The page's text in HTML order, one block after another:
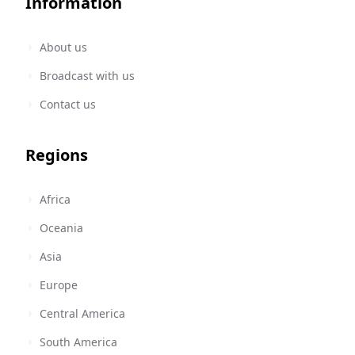
About us
Broadcast with us
Contact us
Regions
Africa
Oceania
Asia
Europe
Central America
South America